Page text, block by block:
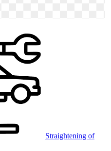
Straightening of